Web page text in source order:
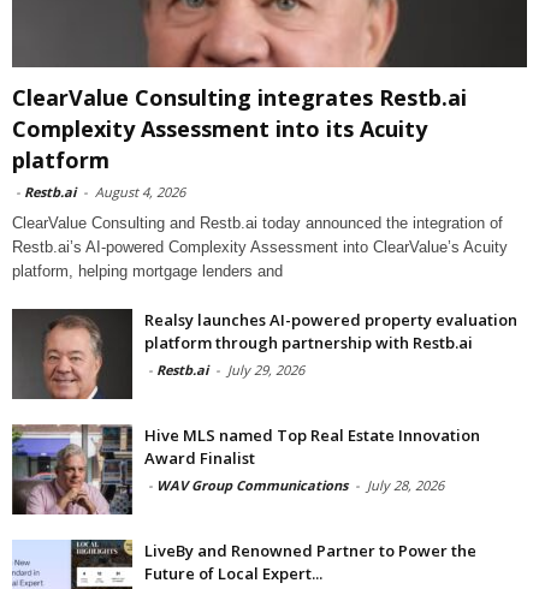
ClearValue Consulting integrates Restb.ai
Complexity Assessment into its Acuity
platform
- Restb.ai - August 4, 2026
ClearValue Consulting and Restb.ai today announced the integration of
Restb.ai’s AI-powered Complexity Assessment into ClearValue’s Acuity
platform, helping mortgage lenders and
Realsy launches AI-powered property evaluation
platform through partnership with Restb.ai
- Restb.ai - July 29, 2026
Hive MLS named Top Real Estate Innovation
Award Finalist
- WAV Group Communications - July 28, 2026
LiveBy and Renowned Partner to Power the
Future of Local Expert...